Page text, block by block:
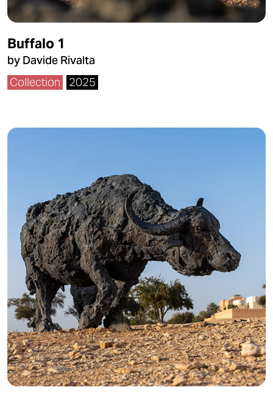
Buffalo 1
by Davide Rivalta
Collection
2025